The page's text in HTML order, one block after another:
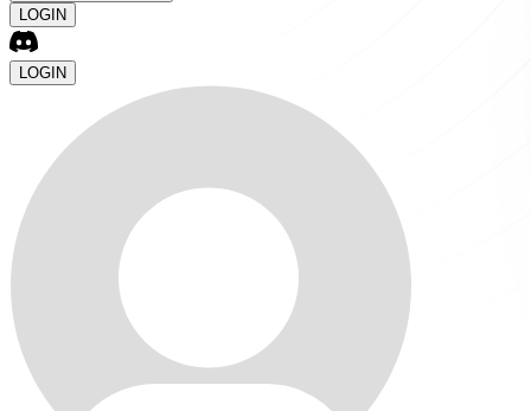
LOGIN
LOGIN